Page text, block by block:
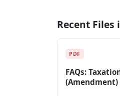
Recent Files
PDF
FAQs:
(Amendment)